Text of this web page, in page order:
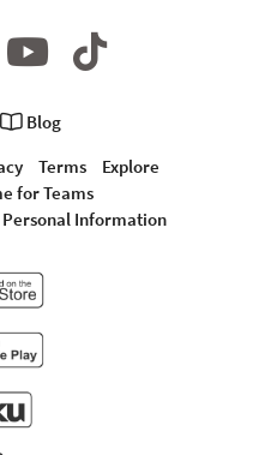
Blog
Terms
Explore
for Teams
Personal Information